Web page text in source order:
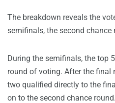
The breakdown reveals the
semifinals, the second
During the semifinals, the top
round of voting. After the final
two qualified directly to the
on to the second chance round.